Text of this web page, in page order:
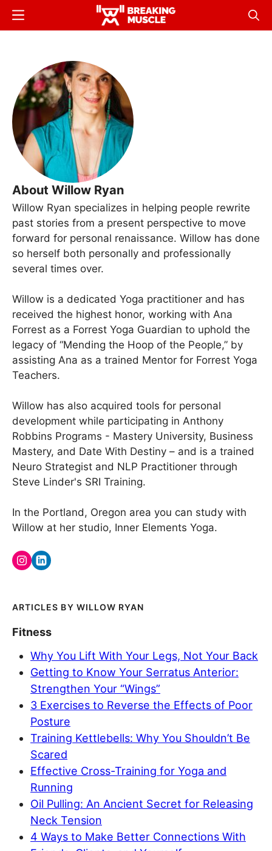
Skip
Breaking
Breaking
Menu
About Willow Ryan
Willow Ryan specializes in helping people rewrite
past stories from a present perspective to move
forward for personal renaissance. Willow has done
so herself both personally and professionally
several times over.
Willow is a dedicated Yoga practitioner and has
received the highest honor, working with Ana
Forrest as a Forrest Yoga Guardian to uphold the
legacy of “Mending the Hoop of the People,” by
assisting Ana as a trained Mentor for Forrest Yoga
Teachers.
Willow has also acquired tools for personal
development while participating in Anthony
Robbins Programs - Mastery University, Business
Mastery, and Date With Destiny – and is a trained
Neuro Strategist and NLP Practitioner through
Steve Linder's SRI Training.
In the Portland, Oregon area you can study with
Willow at her studio, Inner Elements Yoga.
WILLOW RYAN
Fitness
Why You Lift With Your Legs, Not Your Back
Getting to Know Your Serratus Anterior:
Strengthen Your “Wings”
3 Exercises to Reverse the Effects of Poor
Posture
Training Kettlebells: Why You Shouldn’t Be
Scared
Effective Cross-Training for Yoga and
Running
Oil Pulling: An Ancient Secret for Releasing
Neck Tension
4 Ways to Make Better Connections With